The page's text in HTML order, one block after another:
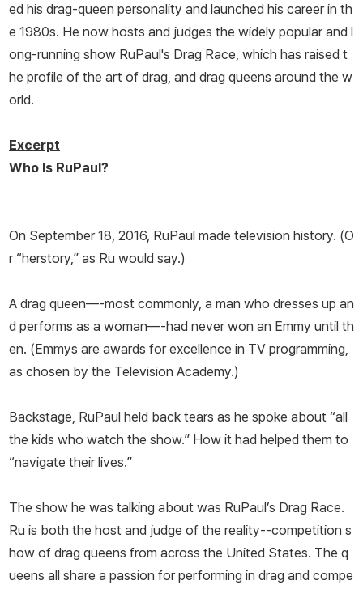
ed his drag-queen personality and launched his career in th
e 1980s. He now hosts and judges the widely popular and l
ong-running show RuPaul's Drag Race, which has raised t
he profile of the art of drag, and drag queens around the w
orld.
Excerpt
Who Is RuPaul?
On September 18, 2016, RuPaul made television history. (O
r “herstory,” as Ru would say.)
A drag queen—-most commonly, a man who dresses up an
d performs as a woman—-had never won an Emmy until th
en. (Emmys are awards for excellence in TV programming,
as chosen by the Television Academy.)
Backstage, RuPaul held back tears as he spoke about “all
the kids who watch the show.” How it had helped them to
“navigate their lives.”
The show he was talking about was RuPaul’s Drag Race.
Ru is both the host and judge of the reality--competition s
how of drag queens from across the United States. The q
ueens all share a passion for performing in drag and compe